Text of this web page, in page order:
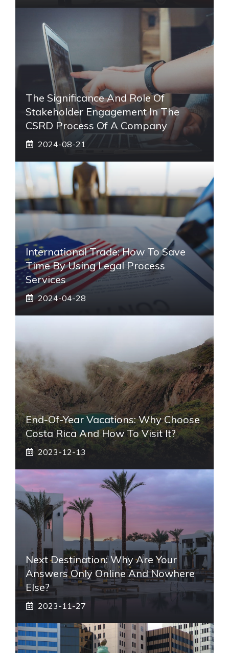
The Significance And Role Of
Stakeholder Engagement In The
CSRD Process Of A Company
2024-08-21
International Trade: How To Save
Time By Using Legal Process
Services
2024-04-28
End-Of-Year Vacations: Why Choose
Costa Rica And How To Visit It?
2023-12-13
Next Destination: Why Are Your
Answers Only Online And Nowhere
Else?
2023-11-27